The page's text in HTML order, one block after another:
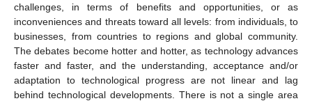
challenges, in terms of benefits and opportunities, or as
inconveniences and threats toward all levels: from individuals, to
businesses, from countries to regions and global community.
The debates become hotter and hotter, as technology advances
faster and faster, and the understanding, acceptance and/or
adaptation to technological progress are not linear and lag
behind technological developments. There is not a single area